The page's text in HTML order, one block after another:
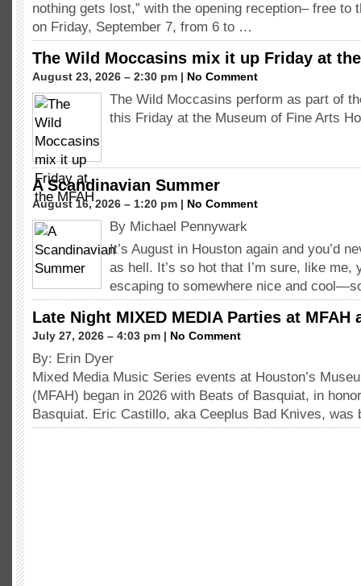
nothing gets lost,” with the opening reception– free to
on Friday, September 7, from 6 to …
The Wild Moccasins mix it up Friday at
August 23, 2026 – 2:30 pm | No Comment
The Wild Moccasins perform as part of
this Friday at the Museum of Fine Arts
A Scandinavian Summer
August 16, 2026 – 1:20 pm | No Comment
By Michael Pennywark
It’s August in Houston again and you’d
as hell. It’s so hot that I’m sure, like me,
escaping to somewhere nice and
Late Night MIXED MEDIA Parties at MFAH
July 27, 2026 – 4:03 pm | No Comment
By: Erin Dyer
Mixed Media Music Series events at Houston’s
(MFAH) began in 2026 with Beats of Basquiat, in
Basquiat. Eric Castillo, aka Ceeplus Bad Knives,